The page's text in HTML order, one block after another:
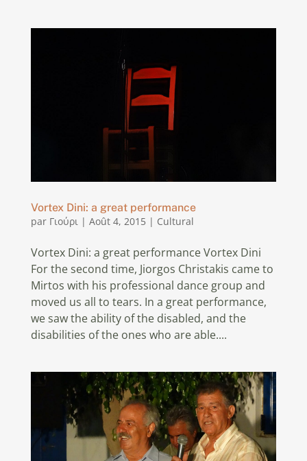
Vortex Dini: a great performance
par Γιούρι| Août 4, 2015 | Cultural
Vortex Dini: a great performance Vortex Dini
For the second time, Jiorgos Christakis came to
Mirtos with his professional dance group and
moved us all to tears. In a great performance,
we saw the ability of the disabled, and the
disabilities of the ones who are able....